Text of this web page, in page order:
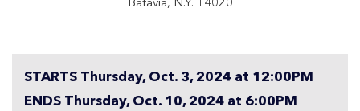
Batavia, N.Y. 14020
STARTS Thursday, Oct. 3, 2024 at 12:00PM
ENDS Thursday, Oct. 10, 2024 at 6:00PM